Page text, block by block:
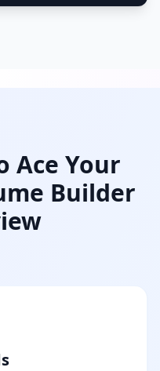
Ace Your
Builder